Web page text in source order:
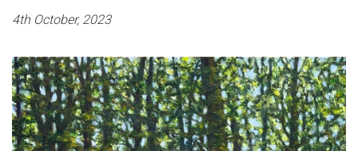
4th October, 2023